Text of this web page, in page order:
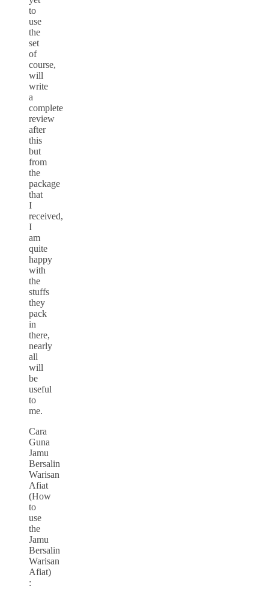
to
use
the
set
of
course,
will
write
a
complete
review
after
this
but
from
the
package
that
I
received,
I
am
quite
happy
with
the
stuffs
they
pack
in
there,
nearly
all
will
be
useful
to
me.
Cara
Guna
Jamu
Bersalin
Warisan
Afiat
(How
to
use
the
Jamu
Bersalin
Warisan
Afiat)
: